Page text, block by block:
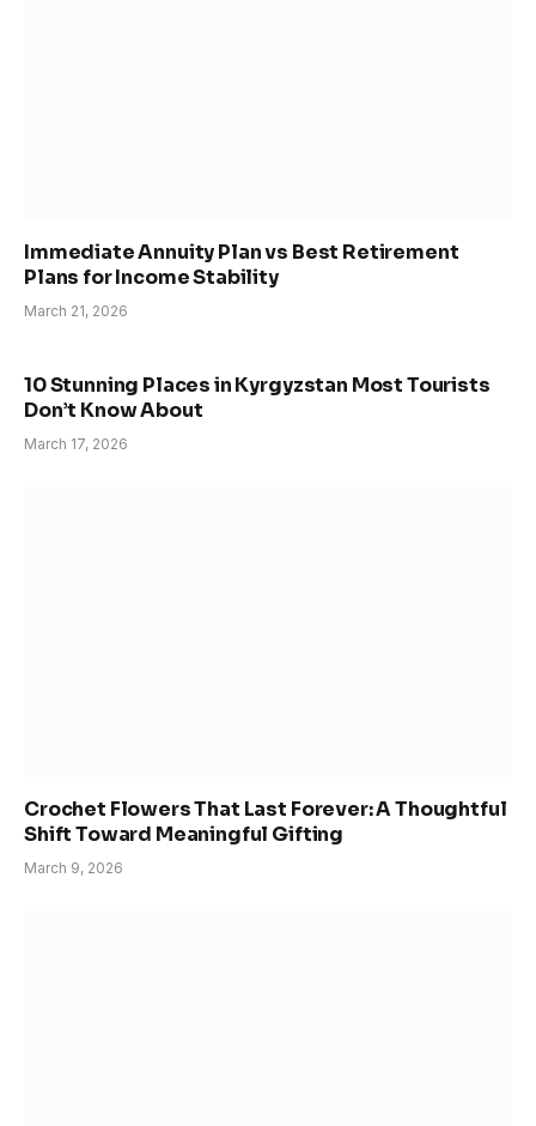
Immediate Annuity Plan vs Best Retirement
Plans for Income Stability
March 21, 2026
10 Stunning Places in Kyrgyzstan Most Tourists
Don’t Know About
March 17, 2026
Crochet Flowers That Last Forever: A Thoughtful
Shift Toward Meaningful Gifting
March 9, 2026